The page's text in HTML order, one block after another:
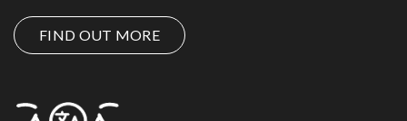
FIND OUT MORE